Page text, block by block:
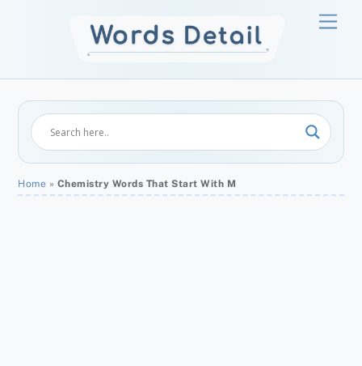
Home » Chemistry Words That Start With M